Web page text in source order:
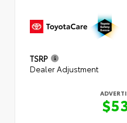
TSRP
Dealer Adjustment